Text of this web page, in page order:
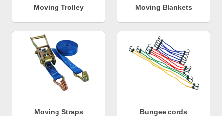
Moving Trolley Moving Blankets
Moving Straps Bungee cords